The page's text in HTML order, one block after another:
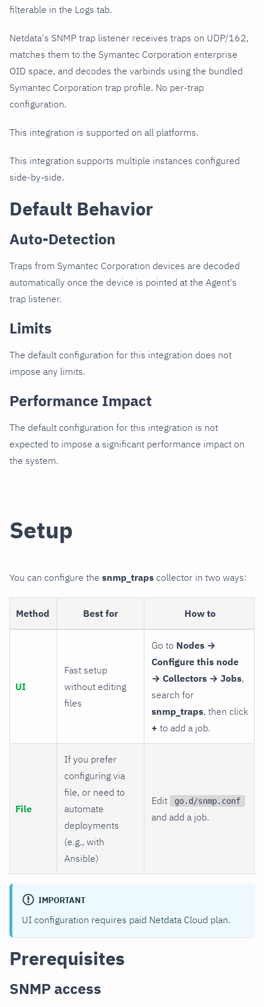
filterable in the Logs tab.
Netdata's SNMP trap listener receives traps on UDP/162,
matches them to the Symantec Corporation enterprise
OID space, and decodes the varbinds using the bundled
Symantec Corporation trap profile. No per-trap
configuration.
This integration is supported on all platforms.
This integration supports multiple instances configured
side-by-side.
Default Behavior
Auto-Detection
Traps from Symantec Corporation devices are decoded
automatically once the device is pointed at the Agent's
trap listener.
Limits
The default configuration for this integration does not
impose any limits.
Performance Impact
The default configuration for this integration is not
expected to impose a significant performance impact on
the system.
Setup
You can configure the snmp_traps collector in two ways:
Method Best for How to
UI
Fast setup
without editing
files
Go to Nodes →
Configure this node
→ Collectors → Jobs,
search for
snmp_traps, then click
+ to add a job.
File
If you prefer
configuring via
file, or need to
automate
deployments
(e.g., with
Ansible)
Edit go.d/snmp.conf
and add a job.
IMPORTANT
UI configuration requires paid Netdata Cloud plan.
Prerequisites
SNMP access